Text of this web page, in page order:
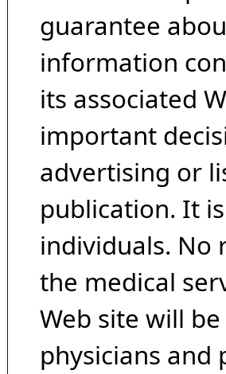
guarantee
information
its associated
important
advertising or
publication. It
individuals. No
the medical
Web site will
physicians